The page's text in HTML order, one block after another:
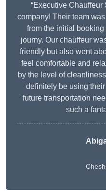
“Executive
company! Their team
from the initial
journy. Our chauffeur
friendly but also went
feel comfortable and
by the level of
definitely be using
future transportation
such a